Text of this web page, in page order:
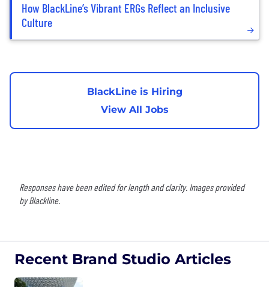
How BlackLine’s Vibrant ERGs Reflect an Inclusive
Culture
BlackLine is Hiring
View All Jobs
Responses have been edited for length and clarity. Images provided
by Blackline.
Recent Brand Studio Articles